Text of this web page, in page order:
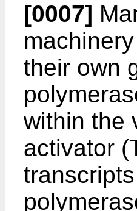
[0007]
their own
within the
activator